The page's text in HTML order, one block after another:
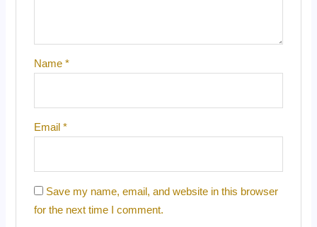
Name *
Email *
Save my name, email, and website in this browser
for the next time I comment.